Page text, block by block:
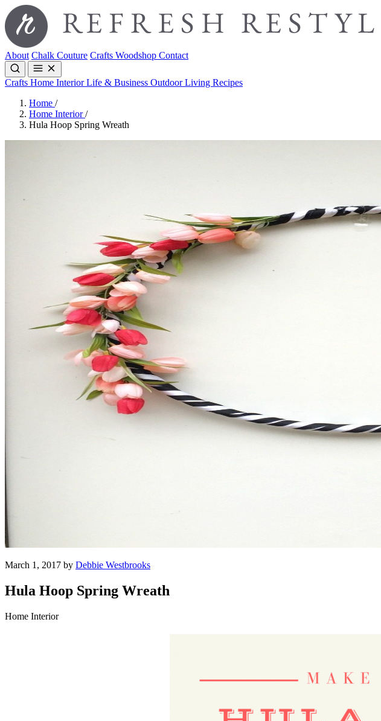
About Chalk Couture Crafts Woodshop Contact
Crafts Home InteriorLife & Business Outdoor Living Recipes
Home /
Home Interior/
Hula Hoop Spring Wreath
March 1, 2017 by Debbie Westbrooks
Hula Hoop Spring Wreath
Home Interior